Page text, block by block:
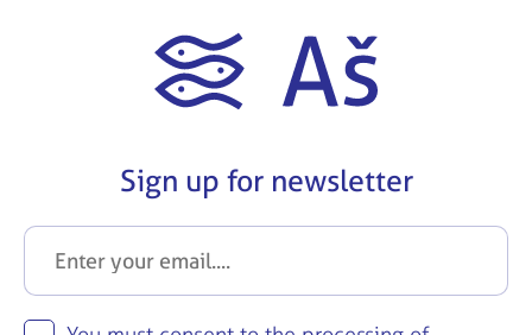
Sign up for newsletter